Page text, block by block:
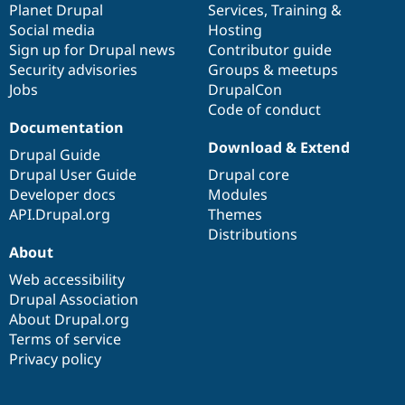
items
Planet Drupal
Social media
Sign up for Drupal news
Security advisories
Jobs
community
Services, Training &
Hosting
Contributor guide
Groups & meetups
DrupalCon
Code of conduct
Documentation
Drupal Guide
Drupal User Guide
Developer docs
API.Drupal.org
code
base
Download & Extend
Drupal core
Modules
Themes
Distributions
of
community
About
Web accessibility
Drupal Association
About Drupal.org
Terms of service
Privacy policy